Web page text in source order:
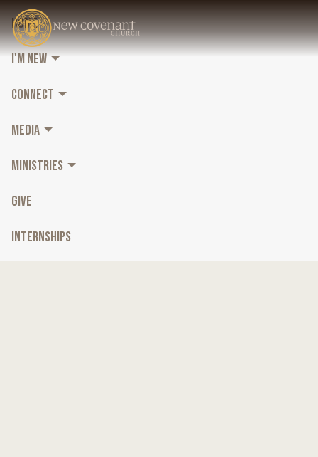
HOME
I'M NEW
CONNECT
MEDIA
MINISTRIES
GIVE
INTERNSHIPS